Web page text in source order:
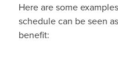
Here are some
schedule can be seen
benefit: